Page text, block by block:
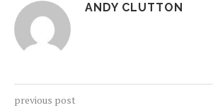
ANDY CLUTTON
previous post